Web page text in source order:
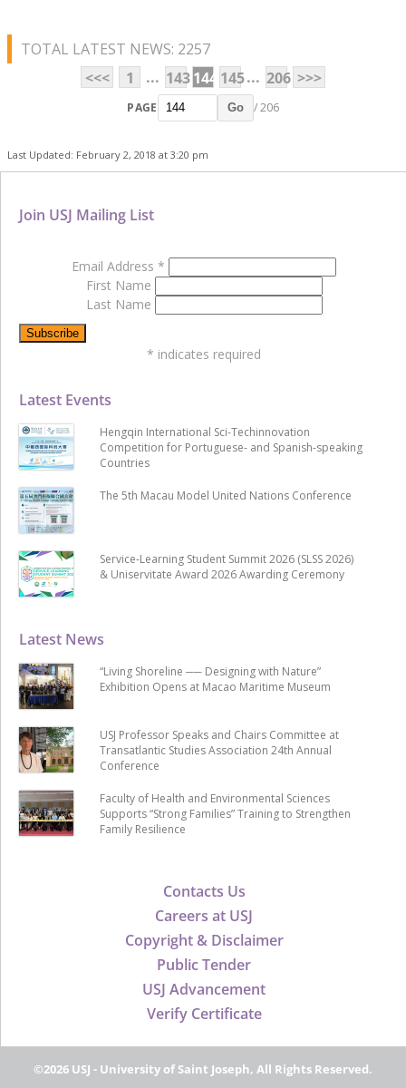
TOTAL LATEST NEWS: 2257
<<<
1 ... 143144 145... 206 >>>
PAGE Go / 206
Last Updated: February 2, 2018 at 3:20 pm
Contacts Us
Careers at USJ
Copyright & Disclaimer
Public Tender
USJ Advancement
Verify Certificate
Latest News
“Living Shoreline ── Designing with Nature”
Exhibition Opens at Macao Maritime Museum
USJ Professor Speaks and Chairs Committee at
Transatlantic Studies Association 24th Annual
Conference
Faculty of Health and Environmental Sciences
Supports “Strong Families” Training to Strengthen
Family Resilience
Latest Events
Hengqin International Sci-Techinnovation
Competition for Portuguese- and Spanish-speaking
Countries
The 5th Macau Model United Nations Conference
Service-Learning Student Summit 2026 (SLSS 2026)
& Uniservitate Award 2026 Awarding Ceremony
Join USJ Mailing List
Email Address *
First Name
Last Name
* indicates required
©2026 USJ - University of Saint Joseph, All Rights Reserved.